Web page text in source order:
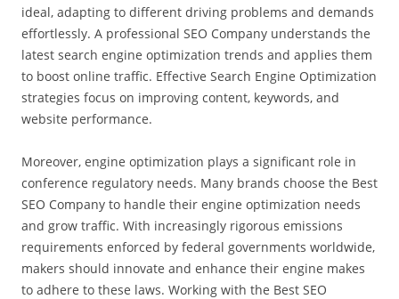
ideal, adapting to different driving problems and demands
effortlessly. A professional SEO Company understands the
latest search engine optimization trends and applies them
to boost online traffic. Effective Search Engine Optimization
strategies focus on improving content, keywords, and
website performance.
Moreover, engine optimization plays a significant role in
conference regulatory needs. Many brands choose the Best
SEO Company to handle their engine optimization needs
and grow traffic. With increasingly rigorous emissions
requirements enforced by federal governments worldwide,
makers should innovate and enhance their engine makes
to adhere to these laws. Working with the Best SEO